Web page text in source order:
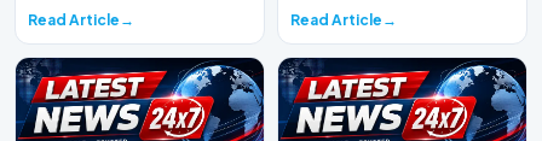
Read Article Read Article